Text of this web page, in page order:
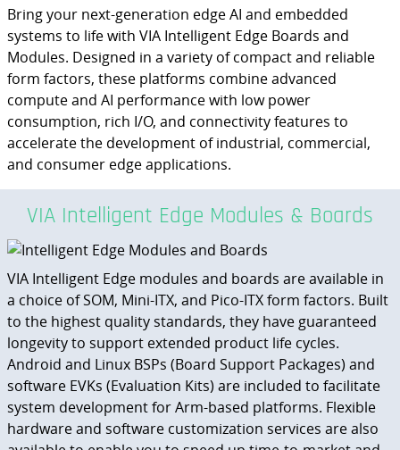
Bring your next-generation edge AI and embedded
systems to life with VIA Intelligent Edge Boards and
Modules. Designed in a variety of compact and reliable
form factors, these platforms combine advanced
compute and AI performance with low power
consumption, rich I/O, and connectivity features to
accelerate the development of industrial, commercial,
and consumer edge applications.
VIA Intelligent Edge Modules & Boards
VIA Intelligent Edge modules and boards are available in
a choice of SOM, Mini-ITX, and Pico-ITX form factors. Built
to the highest quality standards, they have guaranteed
longevity to support extended product life cycles.
Android and Linux BSPs (Board Support Packages) and
software EVKs (Evaluation Kits) are included to facilitate
system development for Arm-based platforms. Flexible
hardware and software customization services are also